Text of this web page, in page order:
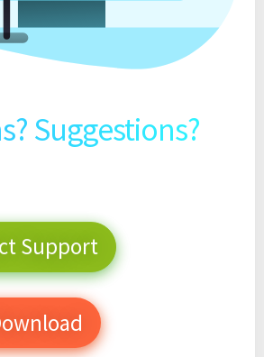
Suggestions?
Support